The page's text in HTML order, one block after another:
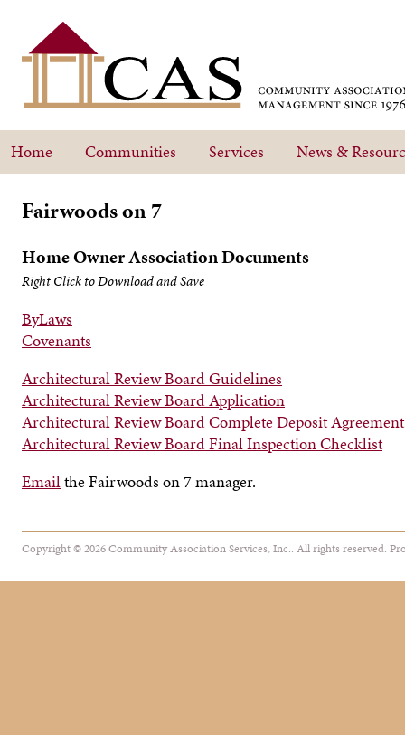
Home Communities Services News &
Fairwoods on 7
Home Owner Association Documents
Right Click to Download and Save
ByLaws
Covenants
Architectural Review Board Guidelines
Architectural Review Board Application
Architectural Review Board Complete Deposit Agreement
Architectural Review Board Final Inspection Checklist
Emailthe Fairwoods on 7 manager.
Copyright © 2026 Community Association Services, Inc.. All rights reserved.